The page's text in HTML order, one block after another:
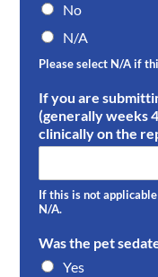
No
N/A
Please select N/A if
If you are
(generally weeks
clinically on the
If this is not
N/A.
Was the pet
Yes